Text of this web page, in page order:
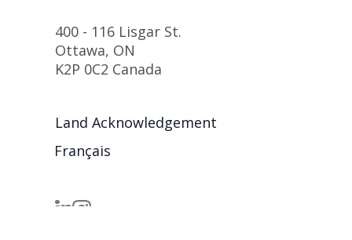
400 - 116 Lisgar St.
Ottawa, ON
K2P 0C2 Canada
Land Acknowledgement
Français